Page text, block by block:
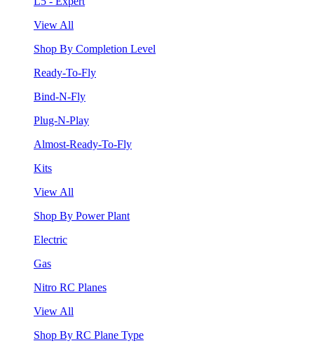
View All
Shop By Completion Level
Ready-To-Fly
Bind-N-Fly
Plug-N-Play
Almost-Ready-To-Fly
Kits
View All
Shop By Power Plant
Electric
Gas
Nitro RC Planes
View All
Shop By RC Plane Type